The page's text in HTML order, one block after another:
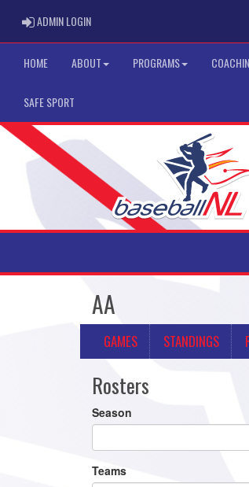
ADMIN LOGINADMIN LOGIN
HOME ABOUT PROGRAMS
SAFE SPORT
AA
GAMES STANDINGS
Rosters
Season
Teams